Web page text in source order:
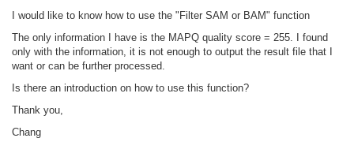
I would like to know how to use the "Filter SAM or BAM" function
The only information I have is the MAPQ quality score = 255. I found
only with the information, it is not enough to output the result file that I
want or can be further processed.
Is there an introduction on how to use this function?
Thank you,
Chang